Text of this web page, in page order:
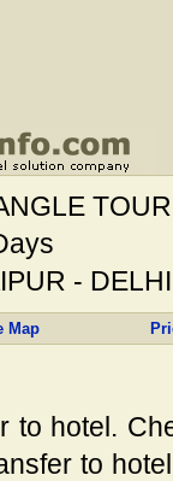
TOUR
- DELHI
Map
to hotel.
to